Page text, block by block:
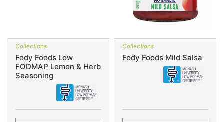
Collections
Fody Foods Low
FODMAP Lemon & Herb
Seasoning
Collections
Fody Foods Mild Salsa